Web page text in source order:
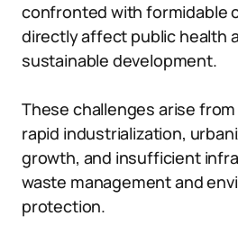
confronted with formidable
directly affect public health
sustainable development.
These challenges arise
rapid industrialization,
growth, and insufficient
waste management and
protection.